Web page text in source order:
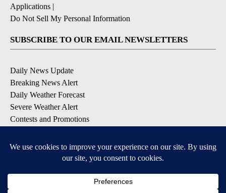
Applications |
Do Not Sell My Personal Information
SUBSCRIBE TO OUR EMAIL NEWSLETTERS
Daily News Update
Breaking News Alert
Daily Weather Forecast
Severe Weather Alert
Contests and Promotions